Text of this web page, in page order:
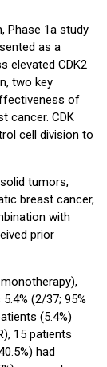
Phase 1a study
as a
elevated CDK2
two key
of
cancer. CDK
cell division to
tumors,
breast cancer,
with
prior
(2/37; 95%
(5.4%)
15 patients
had